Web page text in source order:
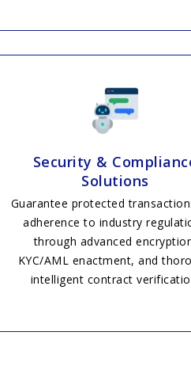
Security &
Solutions
Guarantee protected
adherence to industry
through advanced
KYC/AML enactment, and
intelligent contract